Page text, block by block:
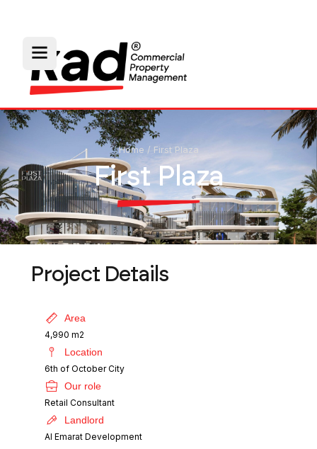
Home / First Plaza
First Plaza
Project Details
Area
4,990 m2
Location
6th of October City
Our role
Retail Consultant
Landlord
Al Emarat Development